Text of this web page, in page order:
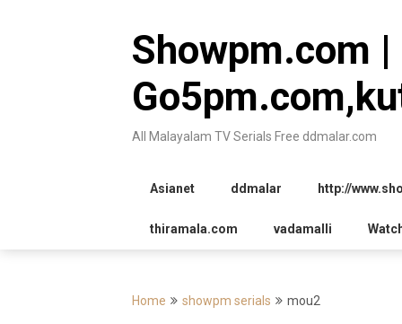
Showpm.com |
All Malayalam TV Serials Free ddmalar.com
Asianet ddmalar http://
thiramala.com vadamalli
Home showpm serials mou2